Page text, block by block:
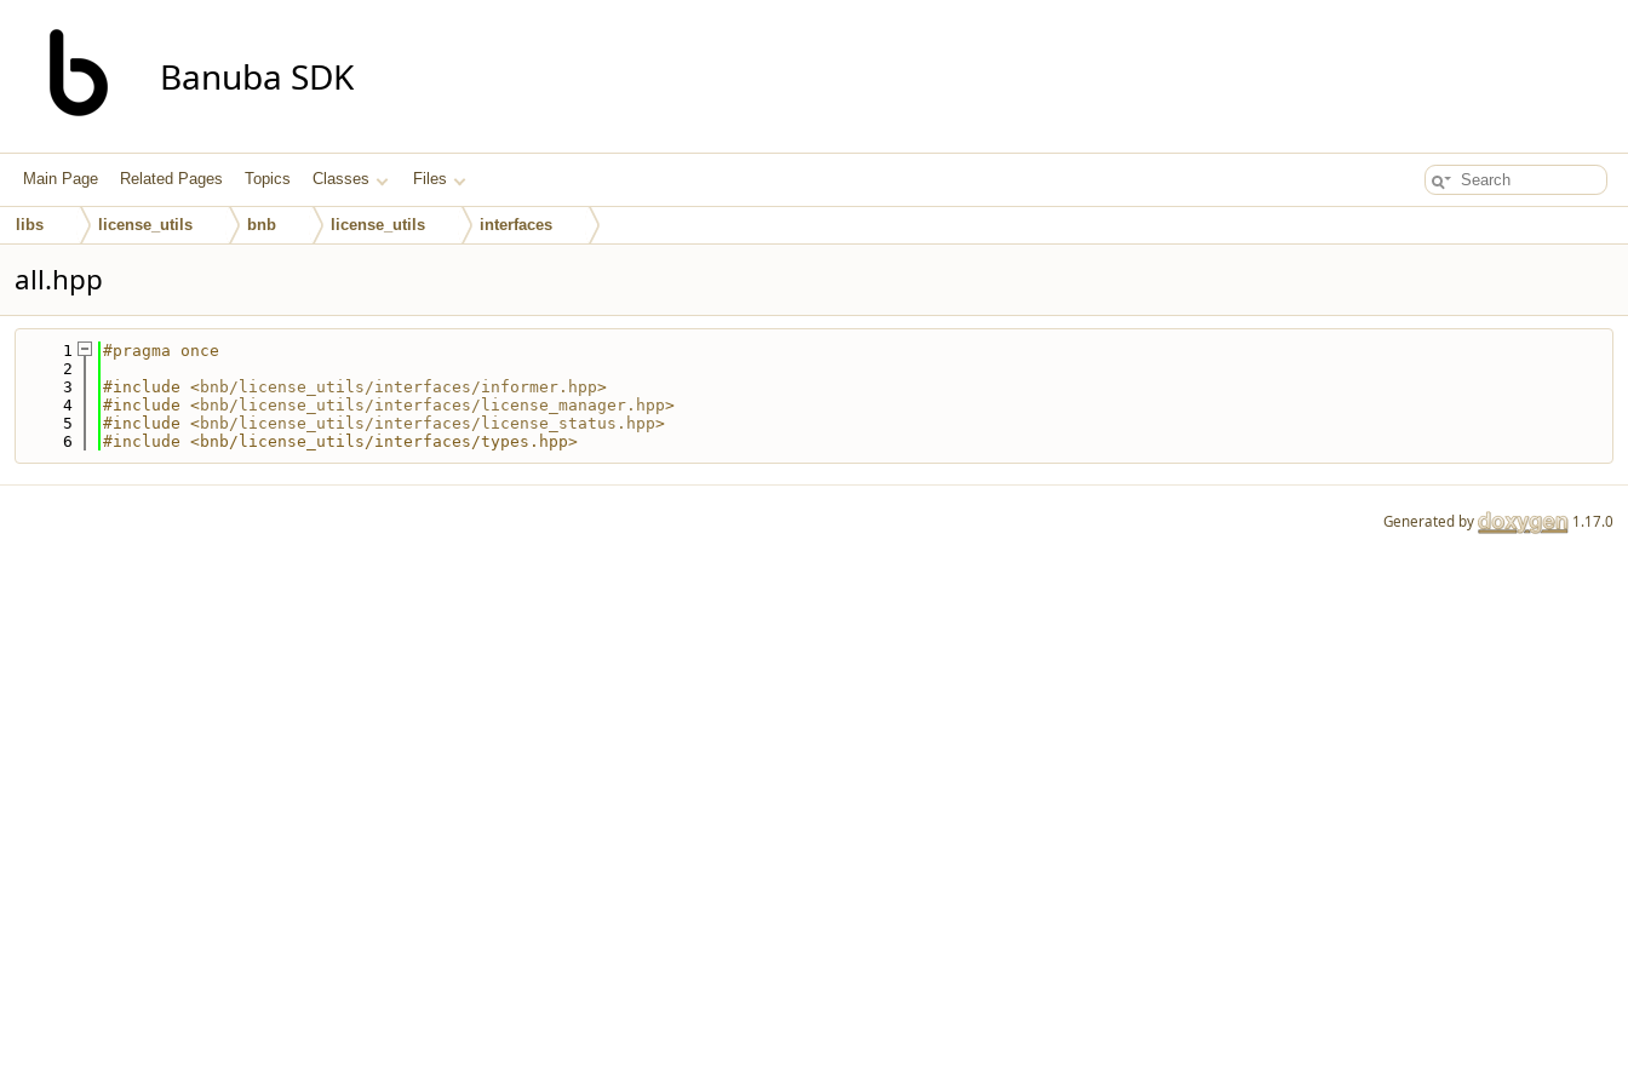
Banuba SDK
Main Page Related Pages Topics Classes Files
libs license_utils bnb license_utils interfaces
all.hpp
    1
#pragma once
    2
    3
#include <bnb/license_utils/interfaces/informer.hpp>
    4
#include <bnb/license_utils/interfaces/license_manager.hpp>
    5
#include <bnb/license_utils/interfaces/license_status.hpp>
    6
#include <bnb/license_utils/interfaces/types.hpp>
Generated by 1.17.0